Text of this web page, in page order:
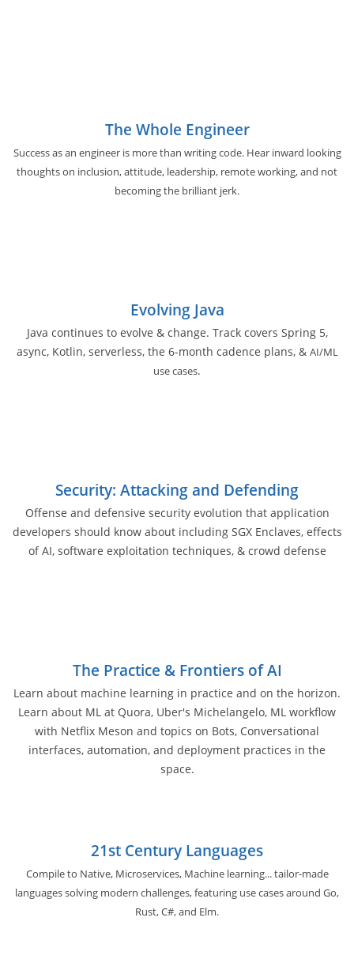
The Whole Engineer
Success as an engineer is more than writing code. Hear inward looking
thoughts on inclusion, attitude, leadership, remote working, and not
becoming the brilliant jerk.
Evolving Java
Java continues to evolve & change. Track covers Spring 5,
async, Kotlin, serverless, the 6-month cadence plans, & AI/ML
use cases.
Security: Attacking and Defending
Offense and defensive security evolution that application
developers should know about including SGX Enclaves, effects
of AI, software exploitation techniques, & crowd defense
The Practice & Frontiers of AI
Learn about machine learning in practice and on the horizon.
Learn about ML at Quora, Uber's Michelangelo, ML workflow
with Netflix Meson and topics on Bots, Conversational
interfaces, automation, and deployment practices in the
space.
21st Century Languages
Compile to Native, Microservices, Machine learning... tailor-made
languages solving modern challenges, featuring use cases around Go,
Rust, C#, and Elm.